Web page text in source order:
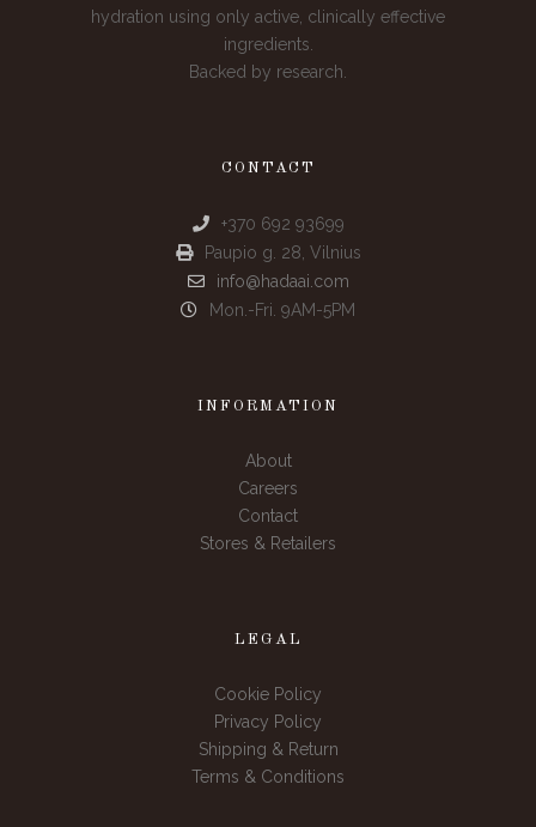
hydration using only active, clinically effective
ingredients.
Backed by research.
CONTACT
+370 692 93699
Paupio g. 28, Vilnius
info@hadaai.com
Mon.-Fri. 9AM-5PM
INFORMATION
About
Careers
Contact
Stores & Retailers
LEGAL
Cookie Policy
Privacy Policy
Shipping & Return
Terms & Conditions